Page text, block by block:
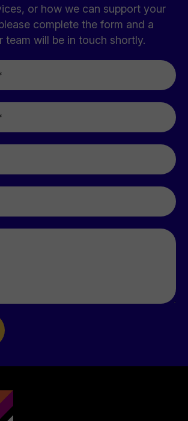
or how we can support your
complete the form and a
team will be in touch shortly.